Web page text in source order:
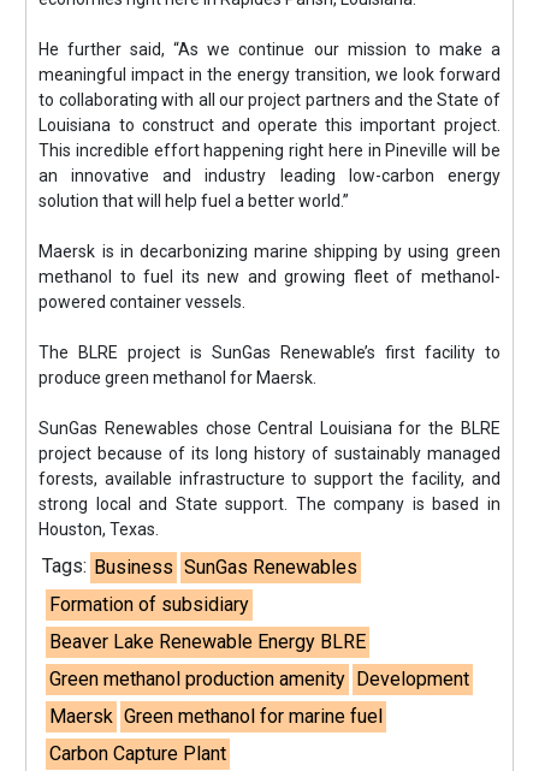
He further said, “As we continue our mission to make a
meaningful impact in the energy transition, we look forward
to collaborating with all our project partners and the State of
Louisiana to construct and operate this important project.
This incredible effort happening right here in Pineville will be
an innovative and industry leading low-carbon energy
solution that will help fuel a better world.”
Maersk is in decarbonizing marine shipping by using green
methanol to fuel its new and growing fleet of methanol-
powered container vessels.
The BLRE project is SunGas Renewable’s first facility to
produce green methanol for Maersk.
SunGas Renewables chose Central Louisiana for the BLRE
project because of its long history of sustainably managed
forests, available infrastructure to support the facility, and
strong local and State support. The company is based in
Houston, Texas.
Tags: Business SunGas Renewables
Formation of subsidiary
Beaver Lake Renewable Energy BLRE
Green methanol production amenity Development
Maersk Green methanol for marine fuel
Carbon Capture Plant